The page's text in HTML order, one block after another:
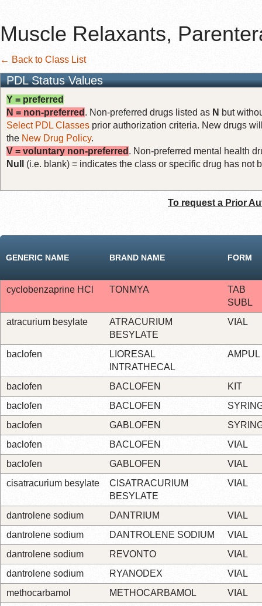
Muscle Relaxants,
← Back to Class List
PDL Status Values
Y = preferred
N = non-preferred . Non-preferred drugs listed as N but
Select PDL Classes prior authorization criteria. New drugs
the New Drug Policy.
V = voluntary non-preferred . Non-preferred mental health
Null
(i.e. blank) = indicates the class or specific drug has not
To request a Prior
GENERIC NAME BRAND NAME FORM
cyclobenzaprine HCl TONMYA
TAB
SUBL
atracurium besylate
ATRACURIUM
BESYLATE
VIAL
baclofen
LIORESAL
INTRATHECAL
AMPUL
baclofen BACLOFEN
KIT
baclofen
BACLOFEN
baclofen
GABLOFEN
baclofen
BACLOFEN
VIAL
baclofen
GABLOFEN
VIAL
cisatracurium besylate
CISATRACURIUM
BESYLATE
VIAL
dantrolene sodium DANTRIUM
VIAL
dantrolene sodium
DANTROLENE SODIUM
VIAL
dantrolene sodium
REVONTO
VIAL
dantrolene sodium
RYANODEX
VIAL
methocarbamol
METHOCARBAMOL
VIAL